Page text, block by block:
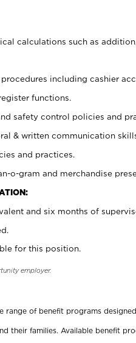
calculations such as
including cashier
functions.
safety control policies and
& written communication
and practices.
o-gram and merchandise
and six months of
for this position.
employer.
range of benefit programs
their families. Available benefit